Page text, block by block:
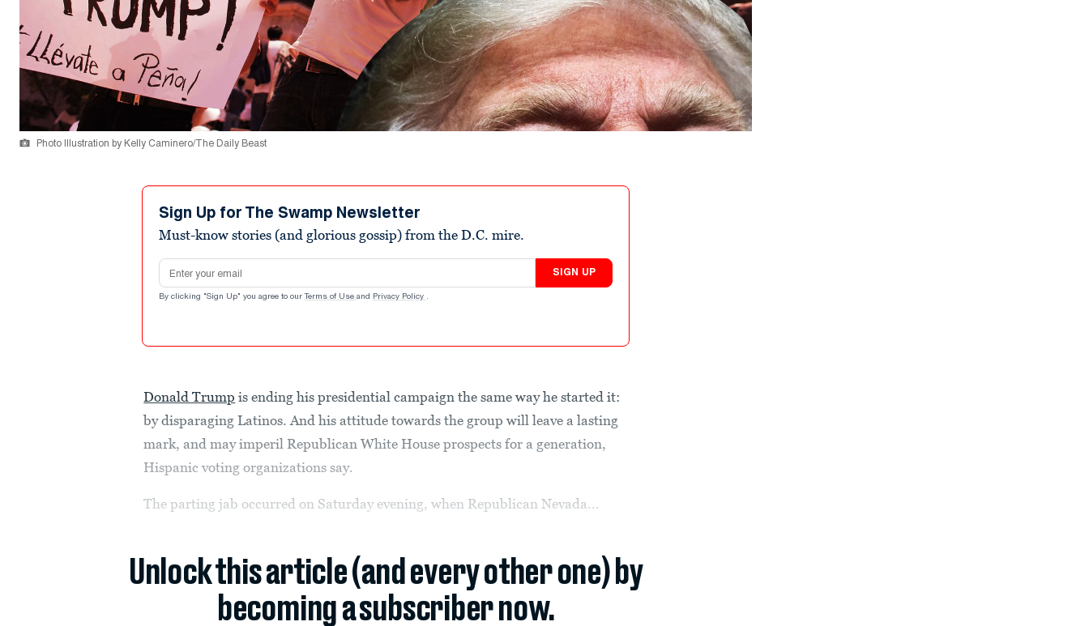
Photo Illustration by Kelly Caminero/The Daily Beast
Sign Up for The Swamp Newsletter
Must-know stories (and glorious gossip) from the D.C. mire.
Email address
SIGN UP
By clicking "Sign Up" you agree to our Terms of Use and Privacy Policy .
Donald Trump is ending his presidential campaign the same way he started it:
by disparaging Latinos. And his attitude towards the group will leave a lasting
mark, and may imperil Republican White House prospects for a generation,
Hispanic voting organizations say.
The parting jab occurred on Saturday evening, when Republican Nevada...
Unlock this article (and every other one) by
becoming a subscriber now.